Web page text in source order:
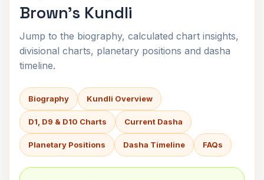
Brown's Kundli
Jump to the biography, calculated chart insights,
divisional charts, planetary positions and dasha
timeline.
Biography Kundli Overview
D1, D9 & D10 Charts Current Dasha
Planetary Positions Dasha Timeline FAQs